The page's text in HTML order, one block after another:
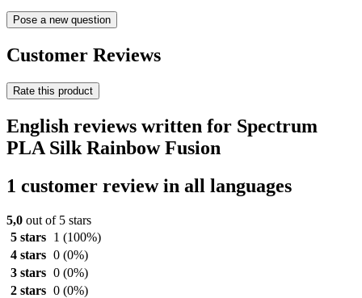
Pose a new question
Customer Reviews
Rate this product
English reviews written for Spectrum
PLA Silk Rainbow Fusion
1 customer review in all languages
5,0 out of 5 stars
5 stars
1 (100%)
4 stars 0 (0%)
3 stars 0 (0%)
2 stars 0 (0%)